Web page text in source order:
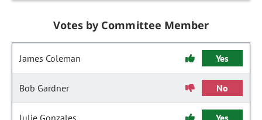
Votes by Committee Member
James Coleman Yes
Bob Gardner No
Julie Gonzales Yes